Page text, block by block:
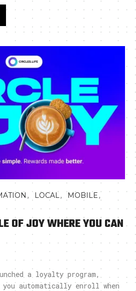
, LOCAL ,MOBILE,
OF JOY WHERE YOU CAN
a loyalty program,
automatically enroll when